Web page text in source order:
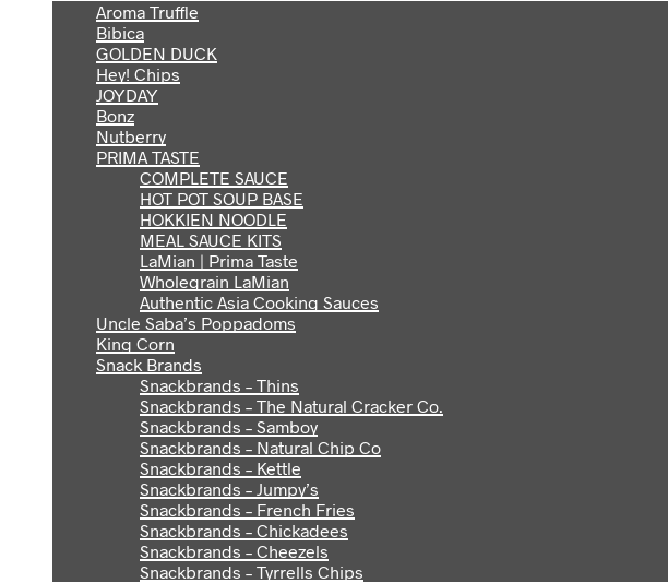
Aroma Truffle
Bibica
GOLDEN DUCK
Hey! Chips
JOYDAY
Bonz
Nutberry
PRIMA TASTE
COMPLETE SAUCE
HOT POT SOUP BASE
HOKKIEN NOODLE
MEAL SAUCE KITS
LaMian | Prima Taste
Wholegrain LaMian
Authentic Asia Cooking Sauces
Uncle Saba’s Poppadoms
King Corn
Snack Brands
Snackbrands – Thins
Snackbrands – The Natural Cracker Co.
Snackbrands – Samboy
Snackbrands – Natural Chip Co
Snackbrands – Kettle
Snackbrands – Jumpy’s
Snackbrands – French Fries
Snackbrands – Chickadees
Snackbrands – Cheezels
Snackbrands – Tyrrells Chips